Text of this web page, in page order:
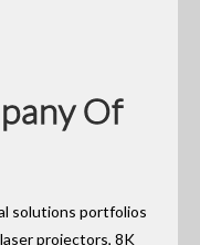
Of
solutions portfolios
projectors, 8K